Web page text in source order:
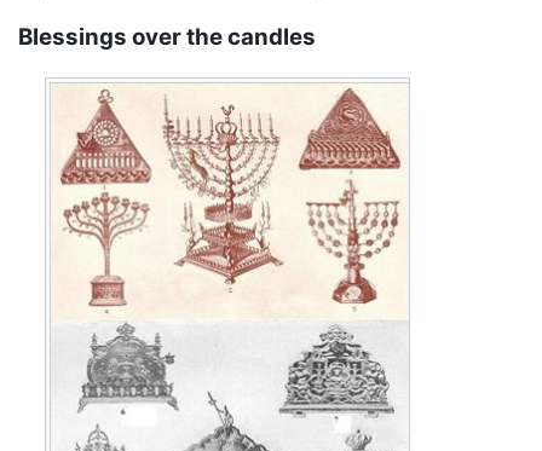
Blessings over the candles